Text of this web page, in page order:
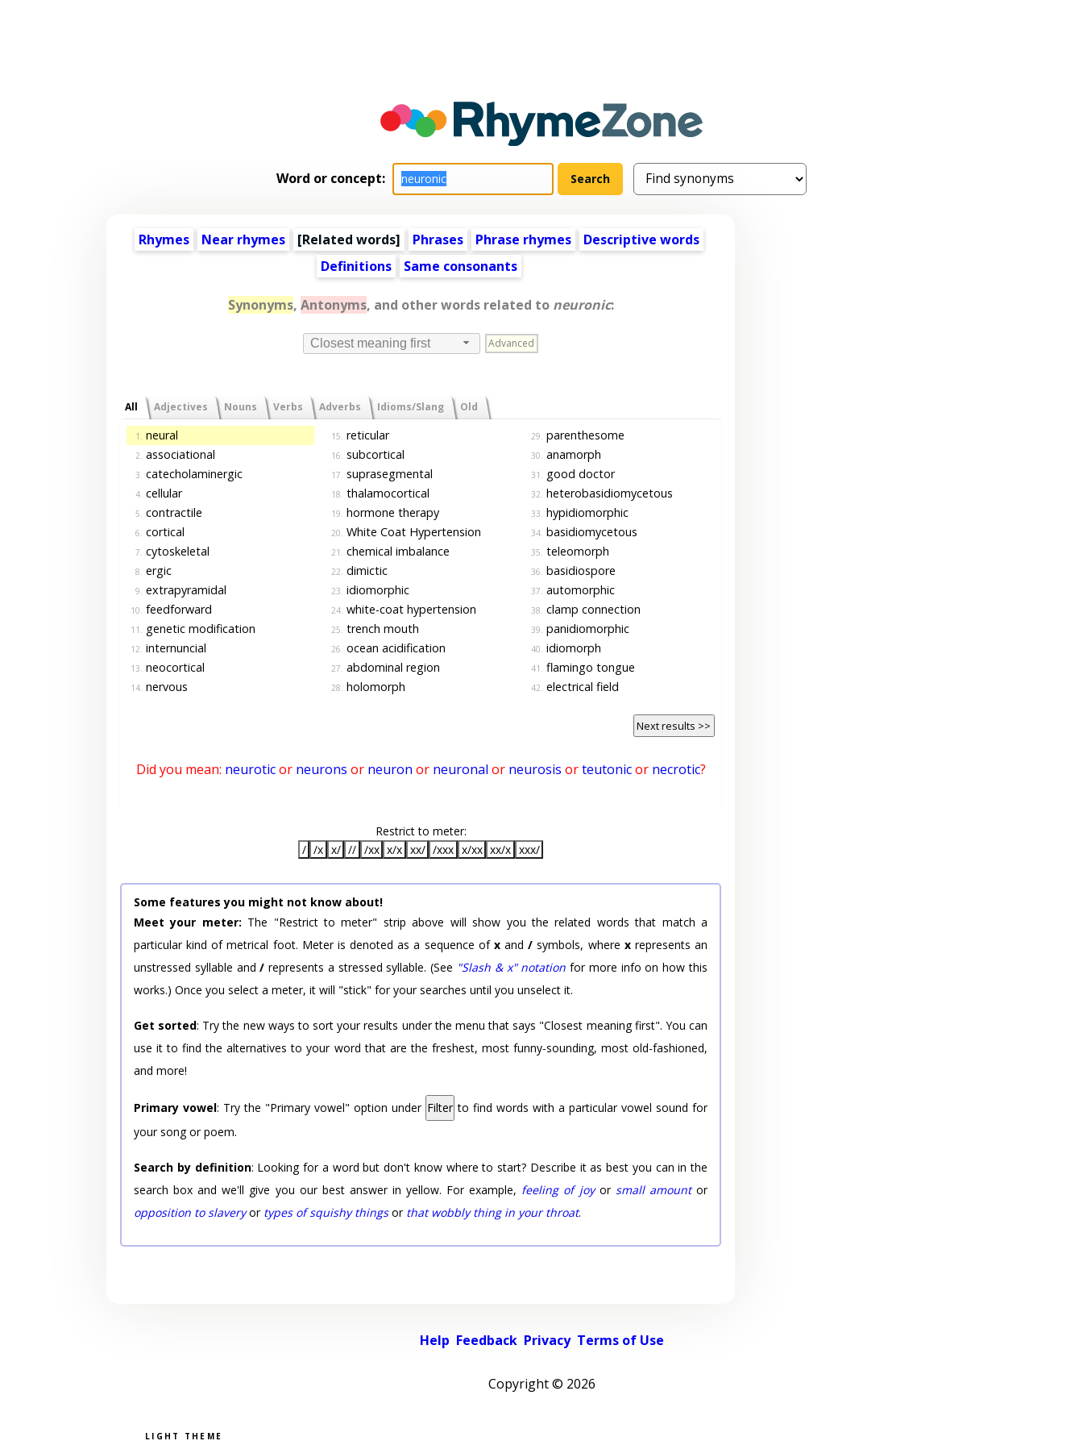
Word or concept:
Rhymes Near rhymes [Related words] Phrases Phrase rhymes
Descriptive words
Definitions
Same consonants
Synonyms, Antonyms, and other words related to neuronic:
Closest meaning first Advanced
All Adjectives Nouns Verbs Adverbs Idioms/Slang Old
1. neural
2. associational
3. catecholaminergic
4. cellular
5. contractile
6. cortical
7. cytoskeletal
8. ergic
9. extrapyramidal
10. feedforward
11. genetic modification
12. internuncial
13. neocortical
14. nervous
15. reticular
16. subcortical
17. suprasegmental
18. thalamocortical
19. hormone therapy
20. White Coat Hypertension
21. chemical imbalance
22. dimictic
23. idiomorphic
24. white-coat hypertension
25. trench mouth
26. ocean acidification
27. abdominal region
28. holomorph
29. parenthesome
30. anamorph
31. good doctor
32. heterobasidiomycetous
33. hypidiomorphic
34. basidiomycetous
35. teleomorph
36. basidiospore
37. automorphic
38. clamp connection
39. panidiomorphic
40. idiomorph
41. flamingo tongue
42. electrical field
Next results >>
Did you mean: neuroticor neurons or neuron or neuronal or neurosis orteutonicor necrotic?
Restrict to meter:
/ /x x/ // /xx x/x xx/ /xxx x/xx xx/x xxx/
Some features you might not know about!
Meet your meter: The "Restrict to meter" strip above will show you the related words that match a
particular kind of metrical foot. Meter is denoted as a sequence of xand/ symbols, where xrepresents an
unstressed syllable and/ represents a stressed syllable. (See "Slash & x" notation for more info on how this
works.) Once you select a meter, it will "stick" for your searches until you unselect it.
Get sorted: Try the new ways to sort your results under the menu that says "Closest meaning first". You can
use it to find the alternatives to your word that are the freshest, most funny-sounding, most old-fashioned,
and more!
Primary vowel: Try the "Primary vowel" option under Filter to find words with a particular vowel sound for
your song or poem.
Search by definition: Looking for a word but don't know where to start? Describe it as best you can in the
search box and we'll give you our best answer in yellow. For example, feeling of joyor small amountor
opposition to slaveryor types of squishy thingsor that wobbly thing in your throat.
Help Feedback Privacy Terms of Use
Copyright © 2026
Pick a color scheme
Light theme